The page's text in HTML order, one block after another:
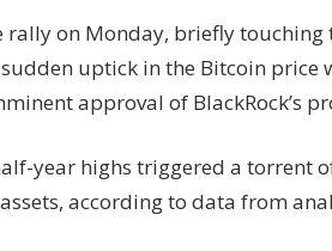
rally on Monday, briefly touching
uptick in the Bitcoin
approval of BlackRock’s
year highs triggered a torrent
according to data from